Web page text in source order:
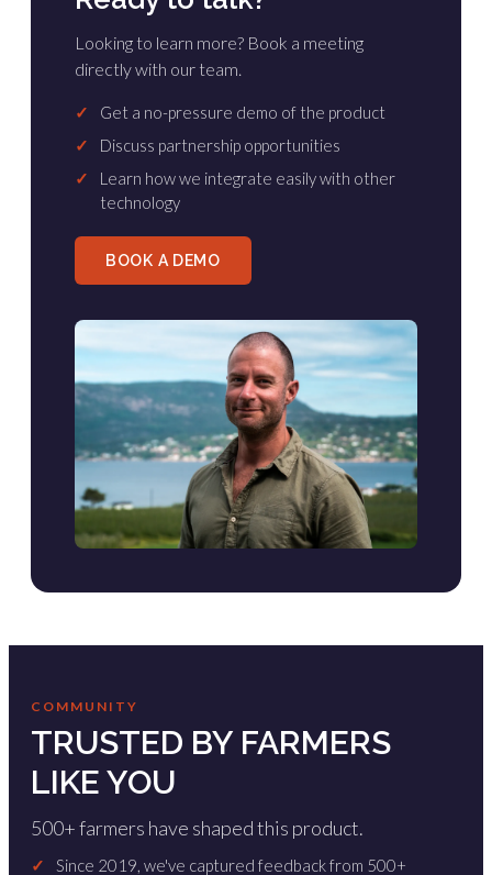
Looking to learn more? Book a meeting
directly with our team.
✓
Get a no-pressure demo of the product
✓
Discuss partnership opportunities
✓
Learn how we integrate easily with other
technology
BOOK A DEMO
COMMUNITY
TRUSTED BY FARMERS
LIKE YOU
500+ farmers have shaped this product.
✓ Since 2019, we've captured feedback from 500+